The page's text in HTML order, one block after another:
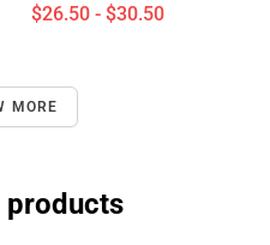
$26.50 - $30.50
MORE
products